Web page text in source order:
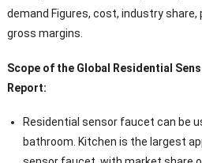
demand Figures, cost, industry share,
gross margins.
Scope of the Global Residential
Report:
Residential sensor faucet can be
bathroom. Kitchen is the largest